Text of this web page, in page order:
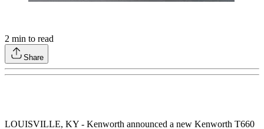
2 min to read
Share
LOUISVILLE, KY - Kenworth announced a new Kenworth T660